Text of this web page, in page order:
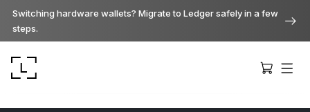
Switching hardware wallets? Migrate to Ledger safely in a few
steps.